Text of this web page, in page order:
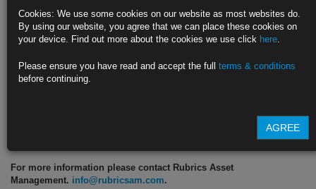
Oil Pushes Higher as Array of Supply Risks Eclipse China
Concern
Anti-virus curbs ordered by Beijing hurting energy consumption
WTI trades above $103 a barrel after U.S. stockpiles post drop
https://blinks.bloomberg.com/news/stories/RAOEH6T0AFB8
For more information please contact Rubrics Asset
Management. info@rubricsam.com.
Cookies: We use some cookies on our website as most websites do.
By using our website, you agree that we can place these cookies on
your device. Find out more about the cookies we use click here.
Please ensure you have read and accept the full terms & conditions
before continuing.
AGREE